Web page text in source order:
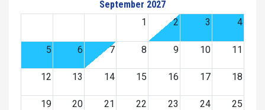
September 2027
1
2 3 4
5 6 7 8 9 10 11
12 13 14 15 16 17 18
19 20 21 22 23 24 25